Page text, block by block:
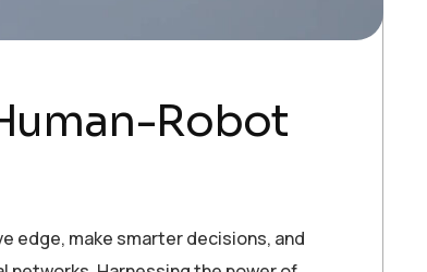
Robot
edge, make smarter decisions, and